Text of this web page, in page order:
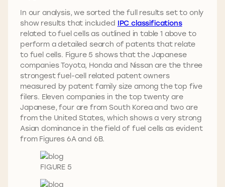
In our analysis, we sorted the full results set to only
show results that included IPC classifications
related to fuel cells as outlined in table 1 above to
perform a detailed search of patents that relate
to fuel cells. Figure 5 shows that the Japanese
companies Toyota, Honda and Nissan are the three
strongest fuel-cell related patent owners
measured by patent family size among the top five
filers. Eleven companies in the top twenty are
Japanese, four are from South Korea and two are
from the United States, which shows a very strong
Asian dominance in the field of fuel cells as evident
from Figures 6A and 6B.
FIGURE 5